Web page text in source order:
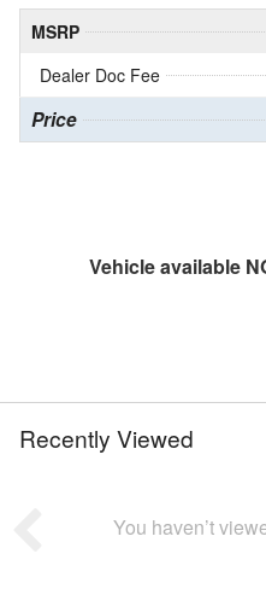
MSRP
Dealer Doc Fee
Price
Vehicle available
Recently Viewed
You haven’t